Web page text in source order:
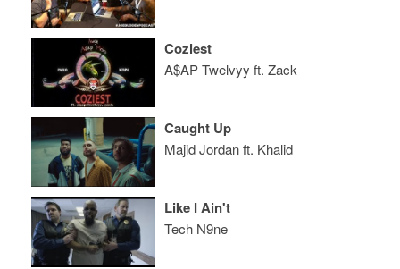
Coziest
A$AP Twelvyy ft. Zack
Caught Up
Majid Jordan ft. Khalid
Like I Ain't
Tech N9ne